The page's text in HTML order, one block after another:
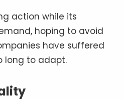
action while its
hoping to avoid
have suffered
long to adapt.